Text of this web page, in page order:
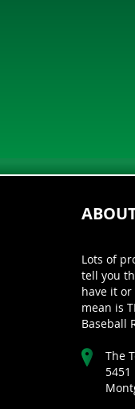
Lots of
tell you
have it
mean is
Baseball
The
5451